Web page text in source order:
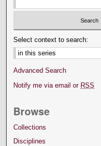
Select context to search:
Advanced Search
Notify me via email or RSS
Browse
Collections
Disciplines